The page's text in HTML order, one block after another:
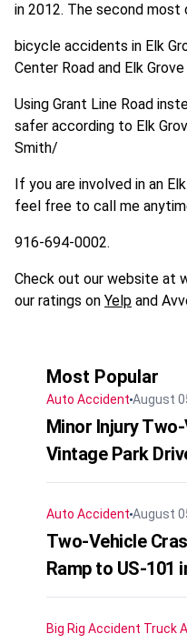
in 2012. The second
bicycle accidents in Elk
Center Road and Elk
Using Grant Line Road
safer according to Elk
Smith/
If you are involved in an
feel free to call me
916-694-0002.
Check out our website at
our ratings on Yelp and
Most Popular
Auto Accident August
Minor Injury
Vintage Park
Auto Accident August
Two-Vehicle
Ramp to US-101
Big Rig Accident Truck